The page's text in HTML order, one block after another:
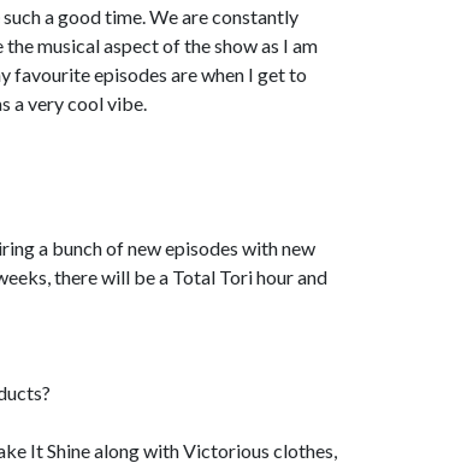
a good time. We are constantly
musical aspect of the show as I am
favourite episodes are when I get to
a very cool vibe.
a bunch of new episodes with new
there will be a Total Tori hour and
It Shine along with Victorious clothes,